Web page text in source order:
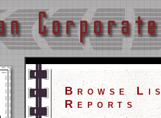
Browse
Reports